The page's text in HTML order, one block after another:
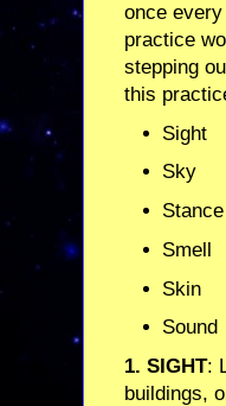
once
practice
stepping
this
Sight
Sky
Stance
Smell
Skin
Sound
1. SIGHT:
buildings,